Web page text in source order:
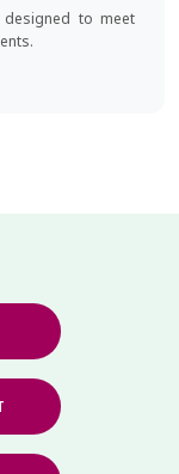
to meet